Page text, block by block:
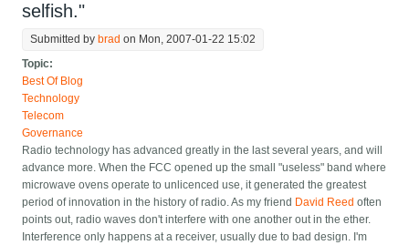
selfish."
Submitted by brad on Mon, 2007-01-22 15:02
Topic:
Best Of Blog
Technology
Telecom
Governance
Radio technology has advanced greatly in the last several years, and will
advance more. When the FCC opened up the small "useless" band where
microwave ovens operate to unlicenced use, it generated the greatest
period of innovation in the history of radio. As my friend David Reed often
points out, radio waves don't interfere with one another out in the ether.
Interference only happens at a receiver, usually due to bad design. I'm